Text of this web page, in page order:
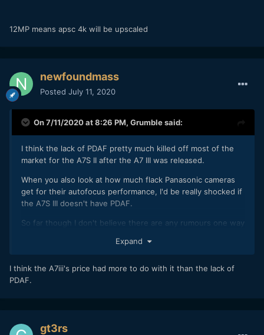
12MP means apsc 4k will be upscaled
newfoundmass
Posted July 11, 2020
On 7/11/2020 at 8:26 PM, Grumblesaid:
I think the lack of PDAF pretty much killed off most of the
market for the A7S II after the A7 III was released.
When you also look at how much flack Panasonic cameras
get for their autofocus performance, I'd be really shocked if
the A7S III doesn't have PDAF.
So far though I don't believe there are any rumours one way
Expand
I think the A7iii's price had more to do with it than the lack of
PDAF.
gt3rs